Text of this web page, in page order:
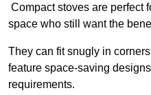
Compact stoves are perfect
space who still want the
They can fit snugly in
feature space-saving
requirements.